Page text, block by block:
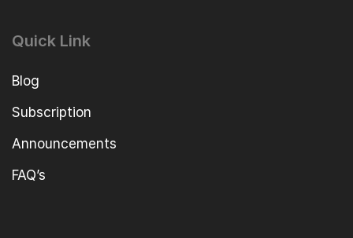
Quick Link
Blog
Subscription
Announcements
FAQ’s